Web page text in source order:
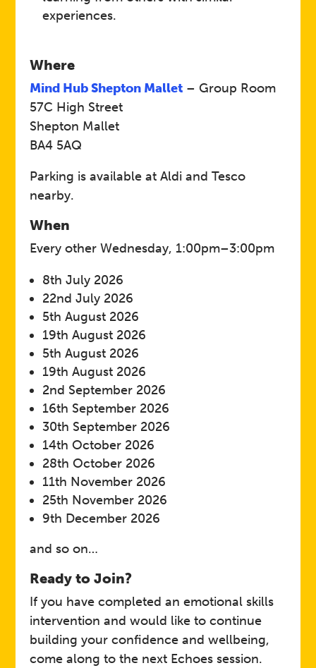
experiences.
Where
Mind Hub Shepton Mallet – Group Room
57C High Street
Shepton Mallet
BA4 5AQ
Parking is available at Aldi and Tesco
nearby.
When
Every other Wednesday, 1:00pm–3:00pm
8th July 2026
22nd July 2026
5th August 2026
19th August 2026
5th August 2026
19th August 2026
2nd September 2026
16th September 2026
30th September 2026
14th October 2026
28th October 2026
11th November 2026
25th November 2026
9th December 2026
and so on…
Ready to Join?
If you have completed an emotional skills
intervention and would like to continue
building your confidence and wellbeing,
come along to the next Echoes session.